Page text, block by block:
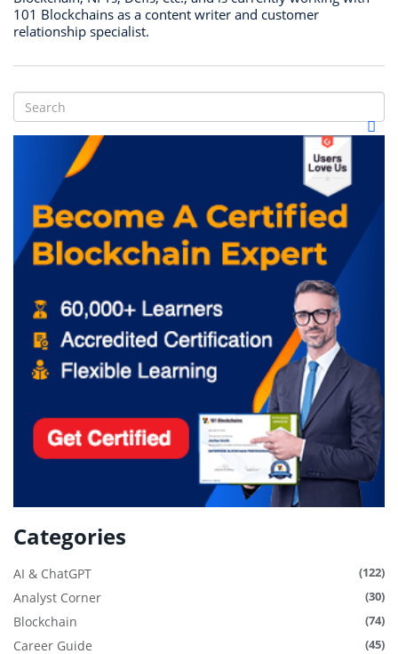
101 Blockchains as a content writer and customer
relationship specialist.
Categories
AI & ChatGPT (122)
Analyst Corner (30)
Blockchain (74)
Career Guide (45)